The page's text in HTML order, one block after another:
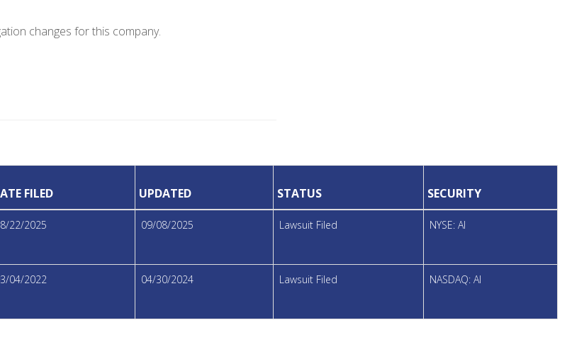
changes for this company.
FILED UPDATED STATUS SECURITY
22/2025 09/08/2025 Lawsuit Filed NYSE: AI
04/2022 04/30/2024 Lawsuit Filed NASDAQ: AI